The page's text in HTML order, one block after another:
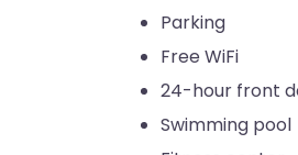
Parking
Free WiFi
24-hour front
Swimming pool